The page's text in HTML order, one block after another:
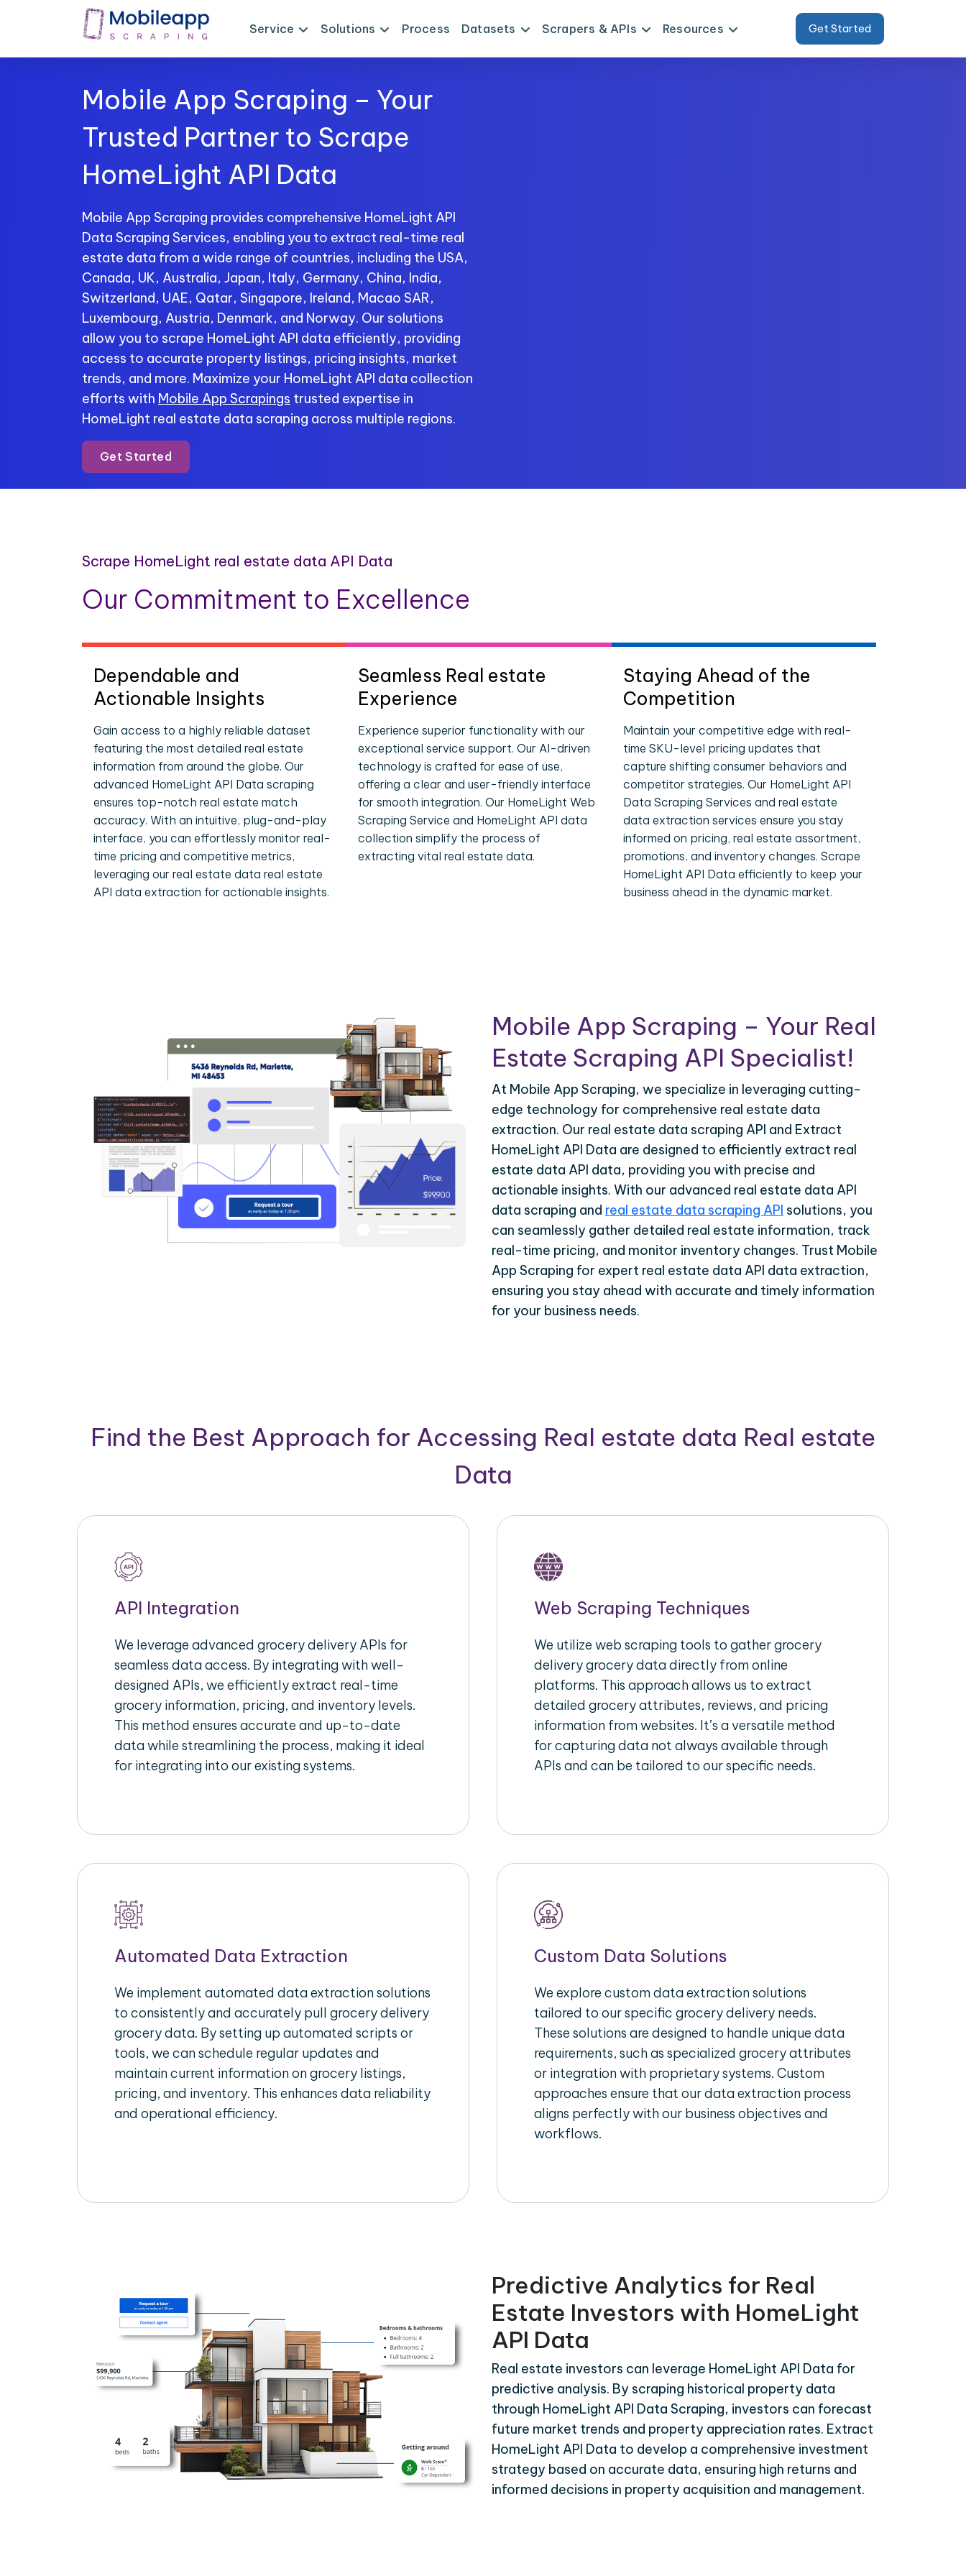
Service Solutions Process Datasets Scrapers & APIs Resources Get Started
Mobile App Scraping – Your
Trusted Partner to Scrape
HomeLight API Data
Mobile App Scraping provides comprehensive HomeLight API
Data Scraping Services, enabling you to extract real-time real
estate data from a wide range of countries, including the USA,
Canada, UK, Australia, Japan, Italy, Germany, China, India,
Switzerland, UAE, Qatar, Singapore, Ireland, Macao SAR,
Luxembourg, Austria, Denmark, and Norway. Our solutions
allow you to scrape HomeLight API data efficiently, providing
access to accurate property listings, pricing insights, market
trends, and more. Maximize your HomeLight API data collection
efforts with Mobile App Scrapings trusted expertise in
HomeLight real estate data scraping across multiple regions.
Get Started
Scrape HomeLight real estate data API Data
Our Commitment to Excellence
Dependable and
Actionable Insights
Gain access to a highly reliable dataset
featuring the most detailed real estate
information from around the globe. Our
advanced HomeLight API Data scraping
ensures top-notch real estate match
accuracy. With an intuitive, plug-and-play
interface, you can effortlessly monitor real-
time pricing and competitive metrics,
leveraging our real estate data real estate
API data extraction for actionable insights.
Seamless Real estate
Experience
Experience superior functionality with our
exceptional service support. Our AI-driven
technology is crafted for ease of use,
offering a clear and user-friendly interface
for smooth integration. Our HomeLight Web
Scraping Service and HomeLight API data
collection simplify the process of
extracting vital real estate data.
Staying Ahead of the
Competition
Maintain your competitive edge with real-
time SKU-level pricing updates that
capture shifting consumer behaviors and
competitor strategies. Our HomeLight API
Data Scraping Services and real estate
data extraction services ensure you stay
informed on pricing, real estate assortment,
promotions, and inventory changes. Scrape
HomeLight API Data efficiently to keep your
business ahead in the dynamic market.
Mobile App Scraping – Your Real
Estate Scraping API Specialist!
At Mobile App Scraping, we specialize in leveraging cutting-
edge technology for comprehensive real estate data
extraction. Our real estate data scraping API and Extract
HomeLight API Data are designed to efficiently extract real
estate data API data, providing you with precise and
actionable insights. With our advanced real estate data API
data scraping and real estate data scraping API solutions, you
can seamlessly gather detailed real estate information, track
real-time pricing, and monitor inventory changes. Trust Mobile
App Scraping for expert real estate data API data extraction,
ensuring you stay ahead with accurate and timely information
for your business needs.
Find the Best Approach for Accessing Real estate data Real estate
Data
API Integration
We leverage advanced grocery delivery APIs for
seamless data access. By integrating with well-
designed APIs, we efficiently extract real-time
grocery information, pricing, and inventory levels.
This method ensures accurate and up-to-date
data while streamlining the process, making it ideal
for integrating into our existing systems.
Web Scraping Techniques
We utilize web scraping tools to gather grocery
delivery grocery data directly from online
platforms. This approach allows us to extract
detailed grocery attributes, reviews, and pricing
information from websites. It’s a versatile method
for capturing data not always available through
APIs and can be tailored to our specific needs.
Automated Data Extraction
We implement automated data extraction solutions
to consistently and accurately pull grocery delivery
grocery data. By setting up automated scripts or
tools, we can schedule regular updates and
maintain current information on grocery listings,
pricing, and inventory. This enhances data reliability
and operational efficiency.
Custom Data Solutions
We explore custom data extraction solutions
tailored to our specific grocery delivery needs.
These solutions are designed to handle unique data
requirements, such as specialized grocery attributes
or integration with proprietary systems. Custom
approaches ensure that our data extraction process
aligns perfectly with our business objectives and
workflows.
Predictive Analytics for Real
Estate Investors with HomeLight
API Data
Real estate investors can leverage HomeLight API Data for
predictive analysis. By scraping historical property data
through HomeLight API Data Scraping, investors can forecast
future market trends and property appreciation rates. Extract
HomeLight API Data to develop a comprehensive investment
strategy based on accurate data, ensuring high returns and
informed decisions in property acquisition and management.